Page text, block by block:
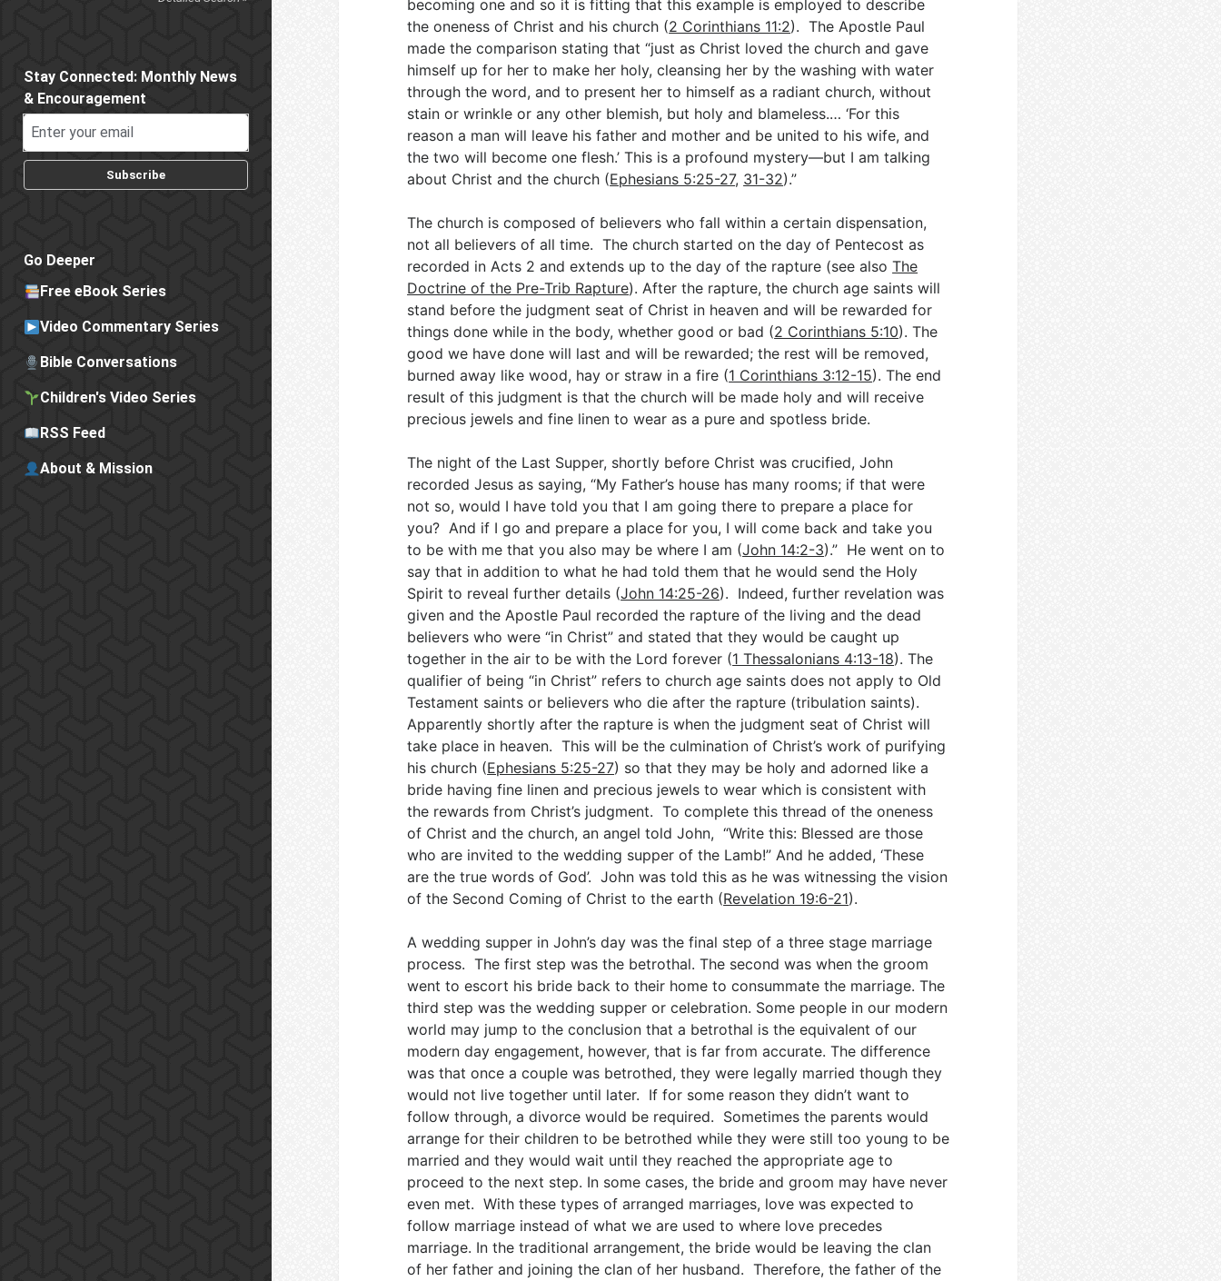
Stay Connected: Monthly News
& Encouragement
Subscribe
Go Deeper
Free eBook Series
Video Commentary Series
Bible Conversations
Children's Video Series
RSS Feed
About & Mission
becoming one and so it is fitting that this example is employed to describe
the oneness of Christ and his church (2 Corinthians 11:2). The Apostle Paul
made the comparison stating that “just as Christ loved the church and gave
himself up for her to make her holy, cleansing her by the washing with water
through the word, and to present her to himself as a radiant church, without
stain or wrinkle or any other blemish, but holy and blameless.… ‘For this
reason a man will leave his father and mother and be united to his wife, and
the two will become one flesh.’ This is a profound mystery—but I am talking
about Christ and the church (Ephesians 5:25-27, 31-32).”
The church is composed of believers who fall within a certain dispensation,
not all believers of all time. The church started on the day of Pentecost as
recorded in Acts 2 and extends up to the day of the rapture (see alsoThe
Doctrine of the Pre-Trib Rapture). After the rapture, the church age saints will
stand before the judgment seat of Christ in heaven and will be rewarded for
things done while in the body, whether good or bad (2 Corinthians 5:10). The
good we have done will last and will be rewarded; the rest will be removed,
burned away like wood, hay or straw in a fire (1 Corinthians 3:12-15). The end
result of this judgment is that the church will be made holy and will receive
precious jewels and fine linen to wear as a pure and spotless bride.
The night of the Last Supper, shortly before Christ was crucified, John
recorded Jesus as saying, “My Father’s house has many rooms; if that were
not so, would I have told you that I am going there to prepare a place for
you? And if I go and prepare a place for you, I will come back and take you
to be with me that you also may be where I am (John 14:2-3).” He went on to
say that in addition to what he had told them that he would send the Holy
Spirit to reveal further details (John 14:25-26). Indeed, further revelation was
given and the Apostle Paul recorded the rapture of the living and the dead
believers who were “in Christ” and stated that they would be caught up
together in the air to be with the Lord forever (1 Thessalonians 4:13-18). The
qualifier of being “in Christ” refers to church age saints does not apply to Old
Testament saints or believers who die after the rapture (tribulation saints).
Apparently shortly after the rapture is when the judgment seat of Christ will
take place in heaven. This will be the culmination of Christ’s work of purifying
his church (Ephesians 5:25-27) so that they may be holy and adorned like a
bride having fine linen and precious jewels to wear which is consistent with
the rewards from Christ’s judgment. To complete this thread of the oneness
of Christ and the church, an angel told John, “Write this: Blessed are those
who are invited to the wedding supper of the Lamb!” And he added, ‘These
are the true words of God’. John was told this as he was witnessing the vision
of the Second Coming of Christ to the earth (Revelation 19:6-21).
A wedding supper in John’s day was the final step of a three stage marriage
process. The first step was the betrothal. The second was when the groom
went to escort his bride back to their home to consummate the marriage. The
third step was the wedding supper or celebration. Some people in our modern
world may jump to the conclusion that a betrothal is the equivalent of our
modern day engagement, however, that is far from accurate. The difference
was that once a couple was betrothed, they were legally married though they
would not live together until later. If for some reason they didn’t want to
follow through, a divorce would be required. Sometimes the parents would
arrange for their children to be betrothed while they were still too young to be
married and they would wait until they reached the appropriate age to
proceed to the next step. In some cases, the bride and groom may have never
even met. With these types of arranged marriages, love was expected to
follow marriage instead of what we are used to where love precedes
marriage. In the traditional arrangement, the bride would be leaving the clan
of her father and joining the clan of her husband. Therefore, the father of the